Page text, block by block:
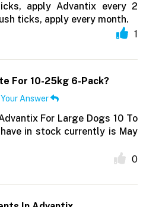
apply Advantix every 2
ticks, apply every month.
1
For 10-25kg 6-Pack?
Answer
For Large Dogs 10 To
in stock currently is May
0